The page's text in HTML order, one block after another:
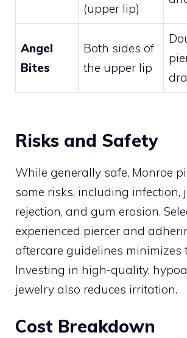
(upper lip)
Angel
Bites
Both sides of
the upper lip
Risks and Safety
While generally safe, Monroe
some risks, including infection,
rejection, and gum erosion.
experienced piercer and
aftercare guidelines minimizes
Investing in high-quality,
jewelry also reduces irritation.
Cost Breakdown